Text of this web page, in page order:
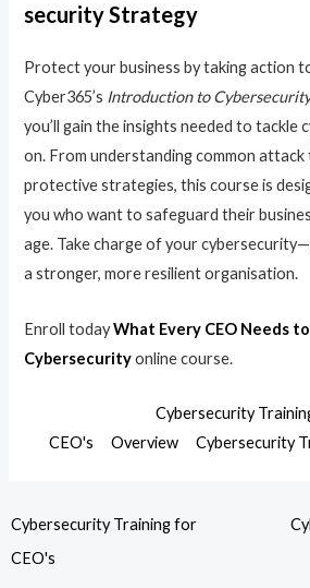
security Strategy
Protect your business by taking action
Cyber365’s Introduction to
you’ll gain the insights needed to tackle
on. From understanding common
protective strategies, this course is
you who want to safeguard their
age. Take charge of your
a stronger, more resilient organisation.
Enroll todayWhat Every CEO Needs
Cybersecurityonline course.
Cybersecurity
CEO's
Overview Cybersecurity
Cybersecurity Training for
CEO's